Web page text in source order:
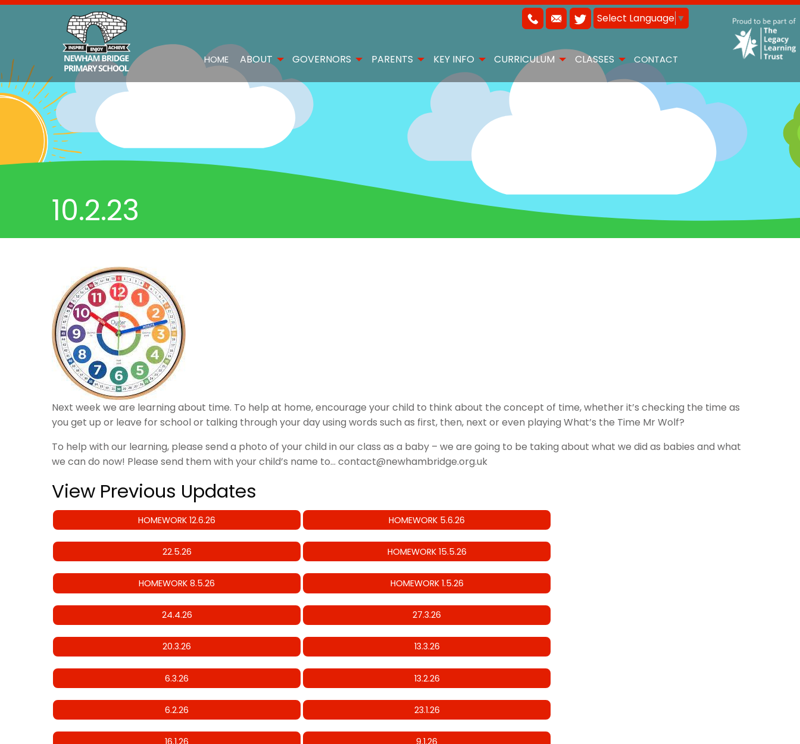
Select Language ▼
HOME ABOUT GOVERNORS PARENTS KEY INFO CURRICULUM CLASSES CONTACT
10.2.23
Next week we are learning about time. To help at home, encourage your child to think about the concept of time, whether it’s checking the time as
you get up or leave for school or talking through your day using words such as first, then, next or even playing What’s the Time Mr Wolf?
To help with our learning, please send a photo of your child in our class as a baby – we are going to be taking about what we did as babies and what
we can do now! Please send them with your child’s name to… contact@newhambridge.org.uk
View Previous Updates
HOMEWORK 12.6.26 HOMEWORK 5.6.26
22.5.26 HOMEWORK 15.5.26
HOMEWORK 8.5.26 HOMEWORK 1.5.26
24.4.26 27.3.26
20.3.26 13.3.26
6.3.26 13.2.26
6.2.26 23.1.26
16.1.26 9.1.26